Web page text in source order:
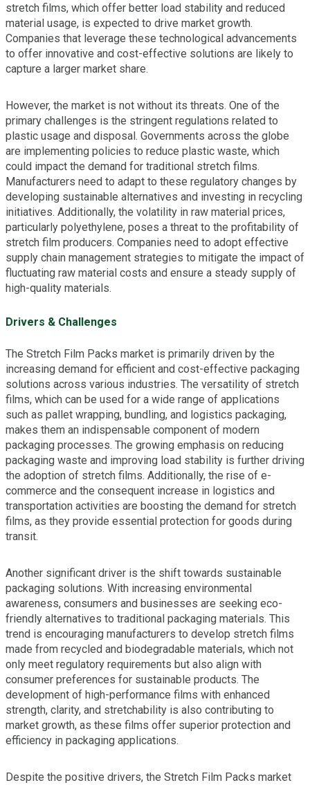
stretch films, which offer better load stability and reduced
material usage, is expected to drive market growth.
Companies that leverage these technological advancements
to offer innovative and cost-effective solutions are likely to
capture a larger market share.
However, the market is not without its threats. One of the
primary challenges is the stringent regulations related to
plastic usage and disposal. Governments across the globe
are implementing policies to reduce plastic waste, which
could impact the demand for traditional stretch films.
Manufacturers need to adapt to these regulatory changes by
developing sustainable alternatives and investing in recycling
initiatives. Additionally, the volatility in raw material prices,
particularly polyethylene, poses a threat to the profitability of
stretch film producers. Companies need to adopt effective
supply chain management strategies to mitigate the impact of
fluctuating raw material costs and ensure a steady supply of
high-quality materials.
Drivers & Challenges
The Stretch Film Packs market is primarily driven by the
increasing demand for efficient and cost-effective packaging
solutions across various industries. The versatility of stretch
films, which can be used for a wide range of applications
such as pallet wrapping, bundling, and logistics packaging,
makes them an indispensable component of modern
packaging processes. The growing emphasis on reducing
packaging waste and improving load stability is further driving
the adoption of stretch films. Additionally, the rise of e-
commerce and the consequent increase in logistics and
transportation activities are boosting the demand for stretch
films, as they provide essential protection for goods during
transit.
Another significant driver is the shift towards sustainable
packaging solutions. With increasing environmental
awareness, consumers and businesses are seeking eco-
friendly alternatives to traditional packaging materials. This
trend is encouraging manufacturers to develop stretch films
made from recycled and biodegradable materials, which not
only meet regulatory requirements but also align with
consumer preferences for sustainable products. The
development of high-performance films with enhanced
strength, clarity, and stretchability is also contributing to
market growth, as these films offer superior protection and
efficiency in packaging applications.
Despite the positive drivers, the Stretch Film Packs market